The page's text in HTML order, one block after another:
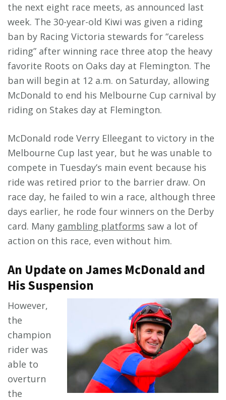
the next eight race meets, as announced last
week. The 30-year-old Kiwi was given a riding
ban by Racing Victoria stewards for “careless
riding” after winning race three atop the heavy
favorite Roots on Oaks day at Flemington. The
ban will begin at 12 a.m. on Saturday, allowing
McDonald to end his Melbourne Cup carnival by
riding on Stakes day at Flemington.
McDonald rode Verry Elleegant to victory in the
Melbourne Cup last year, but he was unable to
compete in Tuesday’s main event because his
ride was retired prior to the barrier draw. On
race day, he failed to win a race, although three
days earlier, he rode four winners on the Derby
card. Many gambling platforms saw a lot of
action on this race, even without him.
An Update on James McDonald and
His Suspension
However,
the
champion
rider was
able to
overturn
the